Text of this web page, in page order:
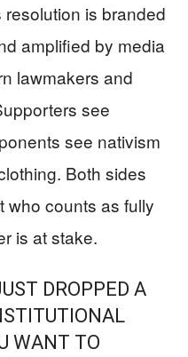
resolution is branded
amplified by media
lawmakers and
see
see nativism
Both sides
who counts as fully
is at stake.
DROPPED A
WANT TO